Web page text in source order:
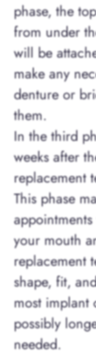
phase, the
from under
will be
make any
denture or
them.
In the third
weeks after
replacement
This phase
your mouth
replacement
shape, fit,
most implant
possibly
needed.